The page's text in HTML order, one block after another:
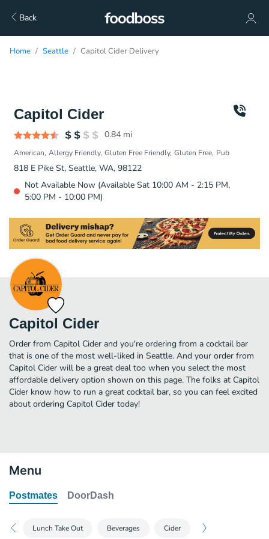
Back
Home Seattle Capitol Cider Delivery
Capitol Cider
0.84 mi
American Allergy Friendly Gluten Free Friendly Gluten Free Pub
818 E Pike St, Seattle, WA, 98122
Not Available Now (Available Sat 10:00 AM - 2:15 PM,
5:00 PM - 10:00 PM)
Capitol Cider
Order from Capitol Cider and you're ordering from a cocktail bar
that is one of the most well-liked in Seattle. And your order from
Capitol Cider will be a great deal too when you select the most
affordable delivery option shown on this page. The folks at Capitol
Cider know how to run a great cocktail bar, so you can feel excited
about ordering Capitol Cider today!
Menu
Postmates DoorDash
Lunch Take Out Beverages Cider